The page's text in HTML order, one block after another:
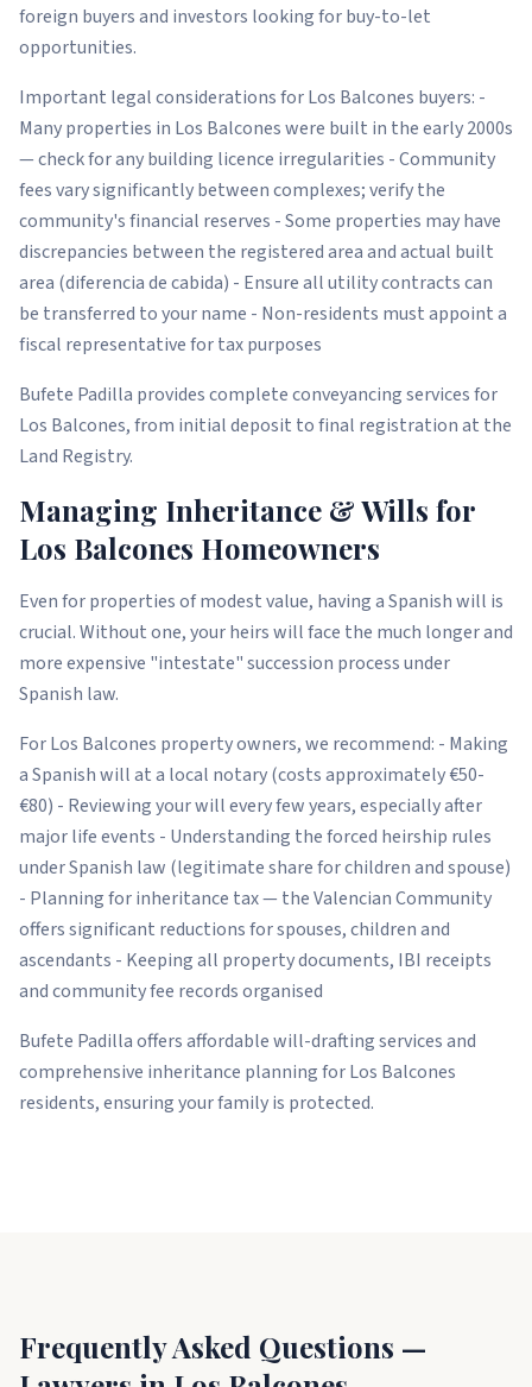
foreign buyers and investors looking for buy-to-let
opportunities.
Important legal considerations for Los Balcones buyers: -
Many properties in Los Balcones were built in the early 2000s
— check for any building licence irregularities - Community
fees vary significantly between complexes; verify the
community's financial reserves - Some properties may have
discrepancies between the registered area and actual built
area (diferencia de cabida) - Ensure all utility contracts can
be transferred to your name - Non-residents must appoint a
fiscal representative for tax purposes
Bufete Padilla provides complete conveyancing services for
Los Balcones, from initial deposit to final registration at the
Land Registry.
Managing Inheritance & Wills for
Los Balcones Homeowners
Even for properties of modest value, having a Spanish will is
crucial. Without one, your heirs will face the much longer and
more expensive "intestate" succession process under
Spanish law.
For Los Balcones property owners, we recommend: - Making
a Spanish will at a local notary (costs approximately €50-
€80) - Reviewing your will every few years, especially after
major life events - Understanding the forced heirship rules
under Spanish law (legitimate share for children and spouse)
- Planning for inheritance tax — the Valencian Community
offers significant reductions for spouses, children and
ascendants - Keeping all property documents, IBI receipts
and community fee records organised
Bufete Padilla offers affordable will-drafting services and
comprehensive inheritance planning for Los Balcones
residents, ensuring your family is protected.
Frequently Asked Questions —